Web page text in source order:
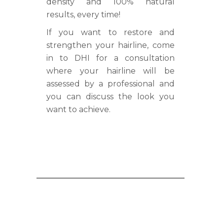
results, every time!
If you want to restore and
strengthen your hairline, come
in to DHI for a consultation
where your hairline will be
assessed by a professional and
you can discuss the look you
want to achieve.